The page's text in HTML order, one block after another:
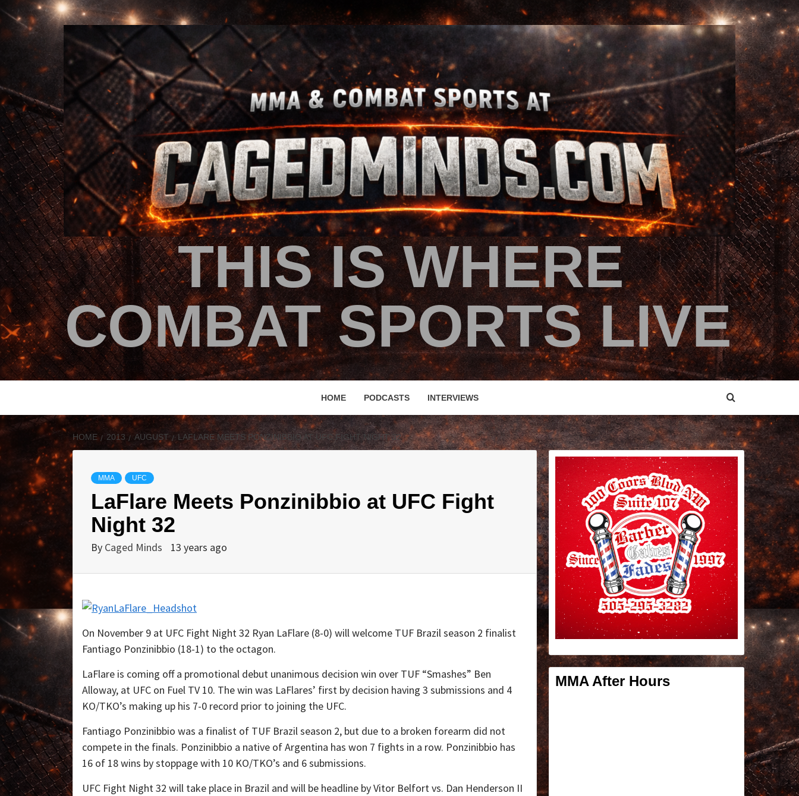
THIS IS WHERE
COMBAT SPORTS LIVE
HOME PODCASTS INTERVIEWS
HOME 2013 AUGUST LAFLARE MEETS PONZINIBBIO AT UFC FIGHT NIGHT 32
MMA UFC
LaFlare Meets Ponzinibbio at UFC Fight
Night 32
By Caged Minds 13 years ago
On November 9 at UFC Fight Night 32 Ryan LaFlare (8-0) will welcome TUF Brazil season 2 finalist
Fantiago Ponzinibbio (18-1) to the octagon.
LaFlare is coming off a promotional debut unanimous decision win over TUF “Smashes” Ben
Alloway, at UFC on Fuel TV 10. The win was LaFlares’ first by decision having 3 submissions and 4
KO/TKO’s making up his 7-0 record prior to joining the UFC.
Fantiago Ponzinibbio was a finalist of TUF Brazil season 2, but due to a broken forearm did not
compete in the finals. Ponzinibbio a native of Argentina has won 7 fights in a row. Ponzinibbio has
16 of 18 wins by stoppage with 10 KO/TKO’s and 6 submissions.
UFC Fight Night 32 will take place in Brazil and will be headline by Vitor Belfort vs. Dan Henderson II
MMA After Hours